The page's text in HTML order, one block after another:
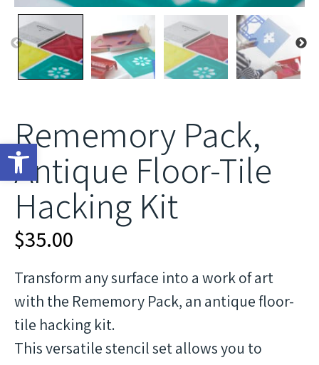
Open toolbar
Rememory Pack,
Antique Floor-Tile
Hacking Kit
$35.00
Transform any surface into a work of art
with the Rememory Pack, an antique floor-
tile hacking kit.
This versatile stencil set allows you to